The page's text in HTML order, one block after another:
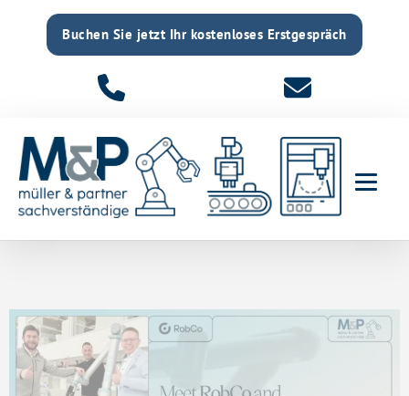
Buchen Sie jetzt Ihr kostenloses Erstgespräch